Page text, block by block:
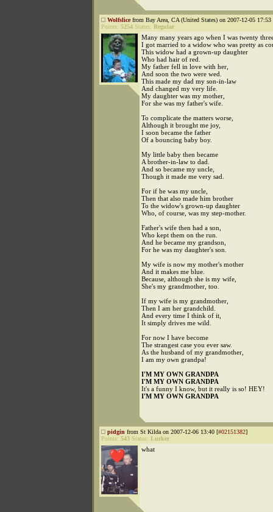
Wolfslicefrom Bay Area, CA (United States) on 2007-12-05 17:53
Points: 5254 Status: Regular
Many many years ago when I was twenty
I got married to a widow who was pretty as
This widow had a grown-up daughter
Who had hair of red.
My father fell in love with her,
And soon the two were wed.
This made my dad my son-in-law
And changed my very life.
My daughter was my mother,
For she was my father's wife.
To complicate the matters worse,
Although it brought me joy,
I soon became the father
Of a bouncing baby boy.
My little baby then became
A brother-in-law to dad.
And so became my uncle,
Though it made me very sad.
For if he was my uncle,
Then that also made him brother
To the widow's grown-up daughter
Who, of course, was my step-mother.
Father's wife then had a son,
Who kept them on the run.
And he became my grandson,
For he was my daughter's son.
My wife is now my mother's mother
And it makes me blue.
Because, although she is my wife,
She's my grandmother, too.
If my wife is my grandmother,
Then I am her grandchild.
And every time I think of it,
It simply drives me wild.
For now I have become
The strangest case you ever saw.
As the husband of my grandmother,
I am my own grandpa!
I'M MY OWN GRANDPA
I'M MY OWN GRANDPA
It's a funny I know, but it really is so! HEY!
I'M MY OWN GRANDPA
pidgin from St Kilda on 2007-12-06 13:40 [#02151382]
Points: 543 Status: Lurker
what